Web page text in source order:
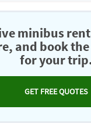
minibus
and book
for your
GET FREE QUOTES